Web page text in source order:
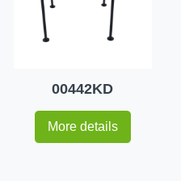
00442KD
More details